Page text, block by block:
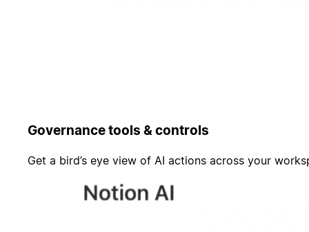
Governance tools & controls
Get a bird’s eye view of AI actions across your